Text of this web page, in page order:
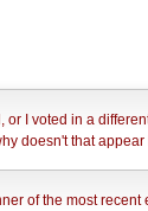
or I voted in a
doesn't that
of the most recent